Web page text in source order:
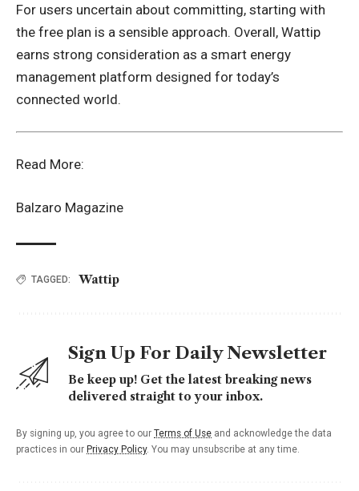
For users uncertain about committing, starting with
the free plan is a sensible approach. Overall, Wattip
earns strong consideration as a smart energy
management platform designed for today’s
connected world.
Read More:
Balzaro Magazine
TAGGED: Wattip
Sign Up For Daily Newsletter
Be keep up! Get the latest breaking news
delivered straight to your inbox.
By signing up, you agree to our Terms of Use and acknowledge the data
practices in our Privacy Policy. You may unsubscribe at any time.